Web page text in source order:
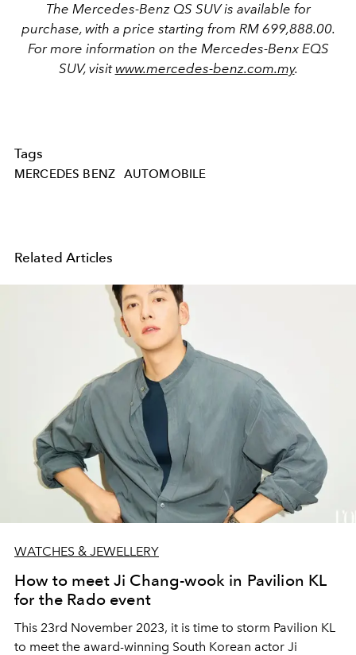
The Mercedes-Benz QS SUV is available for
purchase, with a price starting from RM 699,888.00.
For more information on the Mercedes-Benx EQS
SUV, visit www.mercedes-benz.com.my.
Tags
MERCEDES BENZ AUTOMOBILE
Related Articles
WATCHES & JEWELLERY
How to meet Ji Chang-wook in Pavilion KL
for the Rado event
This 23rd November 2023, it is time to storm Pavilion KL
to meet the award-winning South Korean actor Ji